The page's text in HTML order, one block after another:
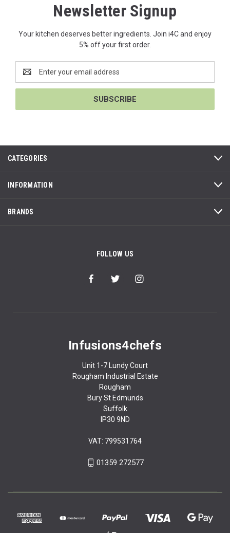
Newsletter Signup
Your kitchen deserves better ingredients. Join i4C and enjoy
5% off your first order.
Address
CATEGORIES
INFORMATION
BRANDS
FOLLOW US
Infusions4chefs
Unit 1-7 Lundy Court
Rougham Industrial Estate
Rougham
Bury St Edmunds
Suffolk
IP30 9ND
VAT: 799531764
01359 272577